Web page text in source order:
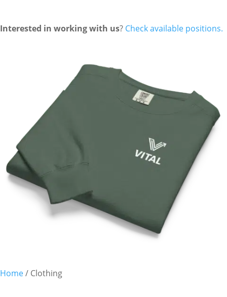
Interested in working with us? Check available positions.
Home/ Clothing